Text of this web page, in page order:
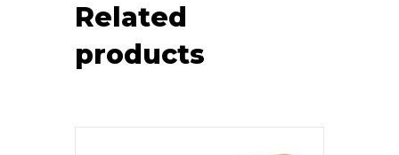
Related
products